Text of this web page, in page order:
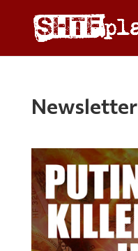
Newsletter